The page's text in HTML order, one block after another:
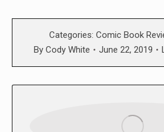
Categories: Comic Book
By Cody White June 22, 2019